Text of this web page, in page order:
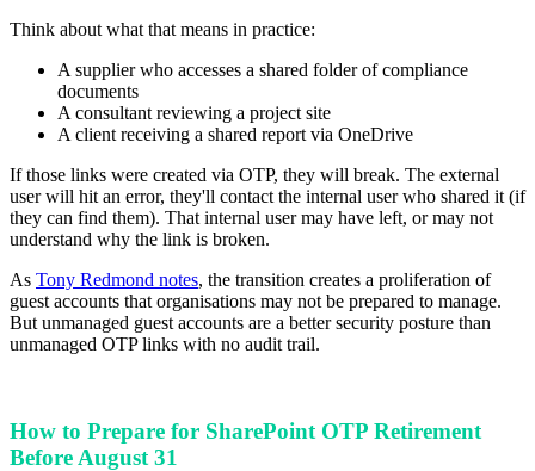
Think about what that means in practice:
A supplier who accesses a shared folder of compliance
documents
A consultant reviewing a project site
A client receiving a shared report via OneDrive
If those links were created via OTP, they will break. The external
user will hit an error, they'll contact the internal user who shared it (if
they can find them). That internal user may have left, or may not
understand why the link is broken.
As Tony Redmond notes, the transition creates a proliferation of
guest accounts that organisations may not be prepared to manage.
But unmanaged guest accounts are a better security posture than
unmanaged OTP links with no audit trail.
How to Prepare for SharePoint OTP Retirement
Before August 31